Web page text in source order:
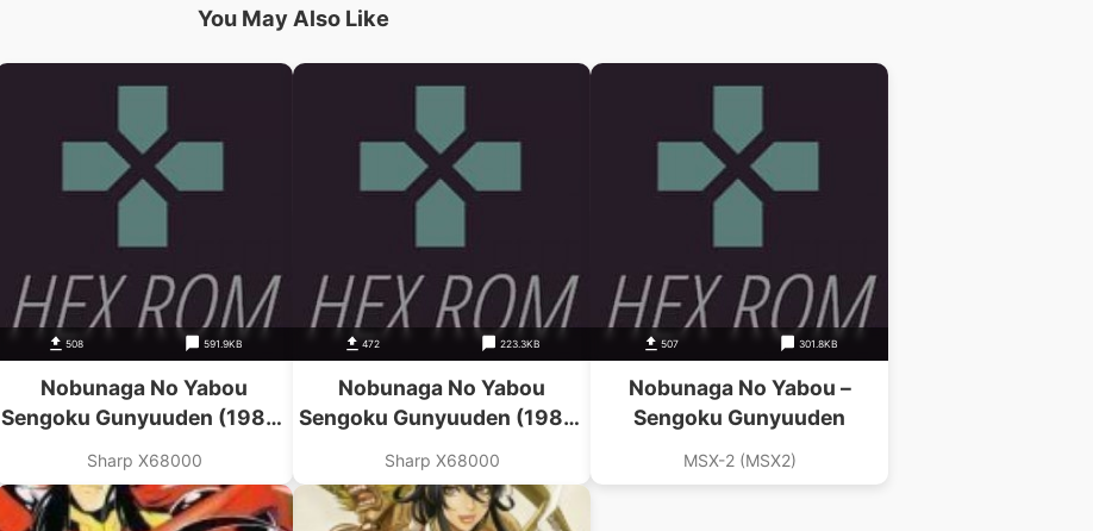
You May Also Like
508 591.9KB
Nobunaga No Yabou
Sengoku Gunyuuden (1989)
Sharp X68000
472 223.3KB
Nobunaga No Yabou
Sengoku Gunyuuden (1989)
Sharp X68000
507 301.8KB
Nobunaga No Yabou –
Sengoku Gunyuuden
MSX-2 (MSX2)